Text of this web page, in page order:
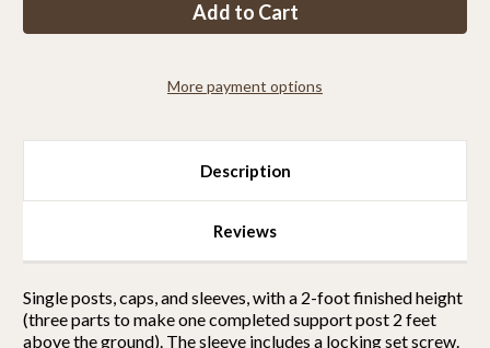
posts,
caps
foot
posts,
caps
foot
More payment options
Description
Reviews
Single posts, caps, and sleeves, with a 2-foot finished height
(three parts to make one completed support post 2 feet
above the ground). The sleeve includes a locking set screw.